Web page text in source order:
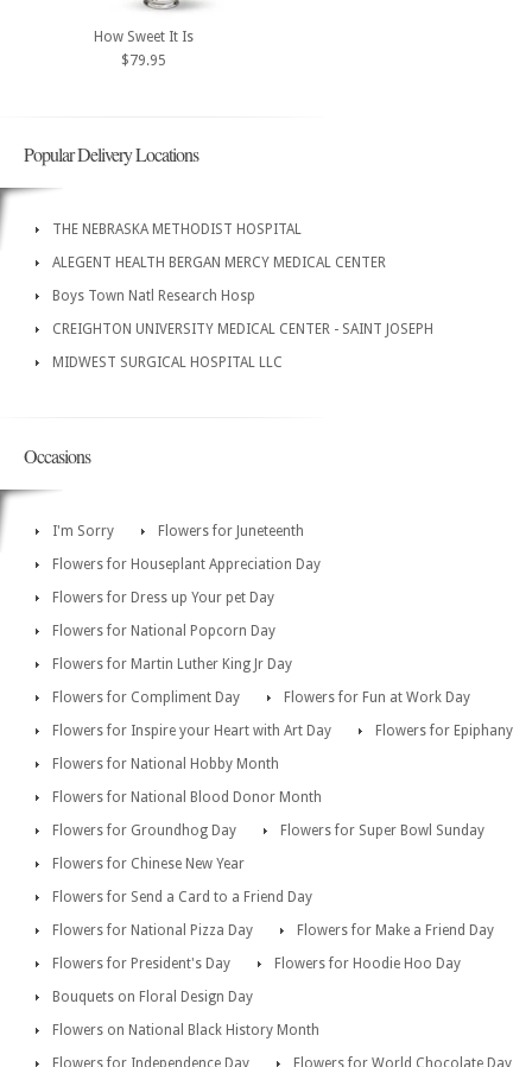
How Sweet It Is
$79.95
Popular Delivery Locations
THE NEBRASKA METHODIST HOSPITAL
ALEGENT HEALTH BERGAN MERCY MEDICAL CENTER
Boys Town Natl Research Hosp
CREIGHTON UNIVERSITY MEDICAL CENTER - SAINT JOSEPH
MIDWEST SURGICAL HOSPITAL LLC
Occasions
I'm Sorry
Flowers for Juneteenth
Flowers for Houseplant Appreciation Day
Flowers for Dress up Your pet Day
Flowers for National Popcorn Day
Flowers for Martin Luther King Jr Day
Flowers for Compliment Day
Flowers for Fun at Work Day
Flowers for Inspire your Heart with Art Day
Flowers for Epiphany
Flowers for National Hobby Month
Flowers for National Blood Donor Month
Flowers for Groundhog Day
Flowers for Super Bowl Sunday
Flowers for Chinese New Year
Flowers for Send a Card to a Friend Day
Flowers for National Pizza Day
Flowers for Make a Friend Day
Flowers for President's Day
Flowers for Hoodie Hoo Day
Bouquets on Floral Design Day
Flowers on National Black History Month
Flowers for Independence Day
Flowers for World Chocolate Day